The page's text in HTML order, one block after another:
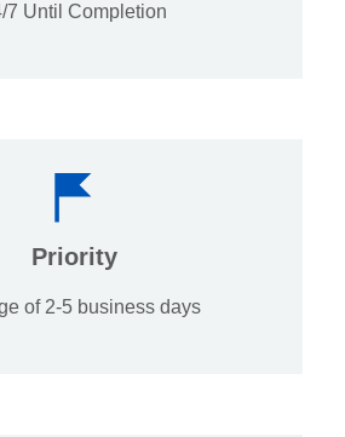
7 Until Completion
Priority
of 2-5 business days